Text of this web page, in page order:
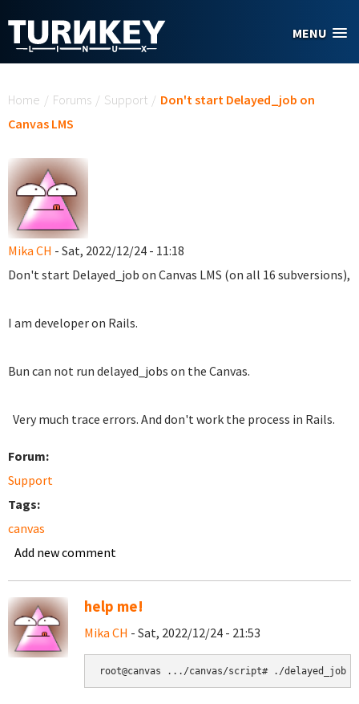
MENU
Home / Forums / Support / Don't start Delayed_job on
Canvas LMS
Mika CH - Sat, 2022/12/24 - 11:18
Don't start Delayed_job on Canvas LMS (on all 16 subversions),
I am developer on Rails.
Bun can not run delayed_jobs on the Canvas.
Very much trace errors. And don't work the process in Rails.
Forum:
Support
Tags:
canvas
Add new comment
help me!
Mika CH - Sat, 2022/12/24 - 21:53
root@canvas .../canvas/script# ./delayed_job